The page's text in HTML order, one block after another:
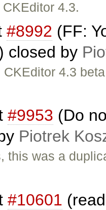
4.3.
#8992 (FF:
closed by
4.3
#9953 (Do
Piotrek
this was a
#10601